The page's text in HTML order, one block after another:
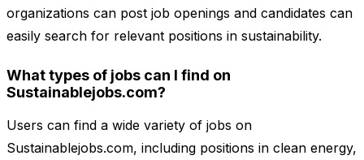
organizations can post job openings and candidates can
easily search for relevant positions in sustainability.
What types of jobs can I find on
Sustainablejobs.com?
Users can find a wide variety of jobs on
Sustainablejobs.com, including positions in clean energy,